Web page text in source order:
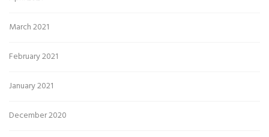
March 2021
February 2021
January 2021
December 2020